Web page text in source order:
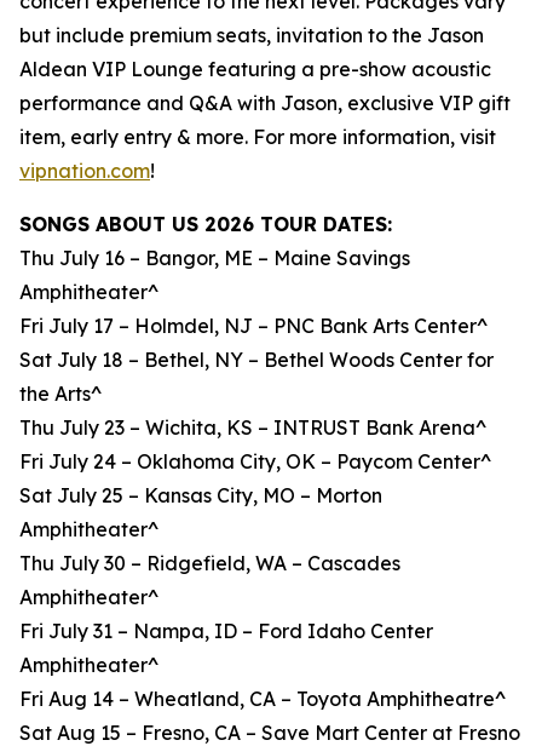
but include premium seats, invitation to the Jason
Aldean VIP Lounge featuring a pre-show acoustic
performance and Q&A with Jason, exclusive VIP gift
item, early entry & more. For more information, visit
vipnation.com!
SONGS ABOUT US 2026 TOUR DATES:
Thu July 16 – Bangor, ME – Maine Savings
Amphitheater^
Fri July 17 – Holmdel, NJ – PNC Bank Arts Center^
Sat July 18 – Bethel, NY – Bethel Woods Center for
the Arts^
Thu July 23 – Wichita, KS – INTRUST Bank Arena^
Fri July 24 – Oklahoma City, OK – Paycom Center^
Sat July 25 – Kansas City, MO – Morton
Amphitheater^
Thu July 30 – Ridgefield, WA – Cascades
Amphitheater^
Fri July 31 – Nampa, ID – Ford Idaho Center
Amphitheater^
Fri Aug 14 – Wheatland, CA – Toyota Amphitheatre^
Sat Aug 15 – Fresno, CA – Save Mart Center at Fresno